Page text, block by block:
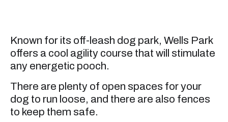
Known for its off-leash dog park, Wells Park
offers a cool agility course that will stimulate
any energetic pooch.
There are plenty of open spaces for your
dog to run loose, and there are also fences
to keep them safe.